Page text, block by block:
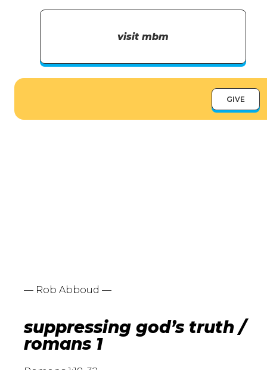
visit mbm
GIVE
— Rob Abboud —
suppressing god’s truth /
romans 1